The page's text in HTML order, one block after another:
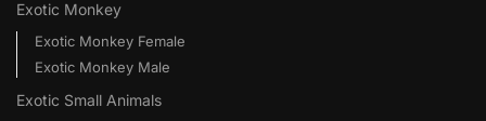
Exotic Monkey
Exotic Monkey Female
Exotic Monkey Male
Exotic Small Animals